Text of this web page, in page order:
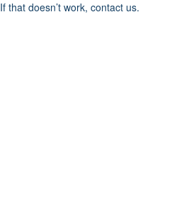
If that doesn’t work, contact us.